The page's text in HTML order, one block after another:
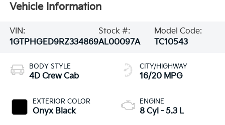
Vehicle Information
VIN:
1GTPHGED9RZ334869
Stock #:
AL00097A
Model Code:
TC10543
BODY STYLE
4D Crew Cab
EXTERIOR COLOR
Onyx Black
CITY/HIGHWAY
16/20 MPG
ENGINE
8 Cyl - 5.3 L